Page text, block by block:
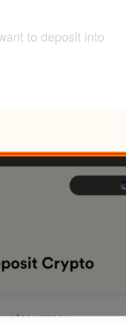
to deposit into